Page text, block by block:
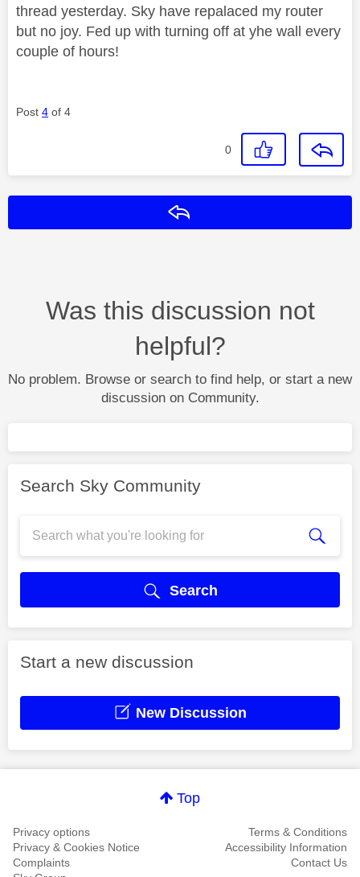
thread yesterday. Sky have repalaced my router
but no joy. Fed up with turning off at yhe wall every
couple of hours!
Post 4 of 4
0
Was this discussion not
helpful?
No problem. Browse or search to find help, or start a new
discussion on Community.
Search Sky Community
Search
Start a new discussion
New Discussion
Top
Privacy options
Terms & Conditions
Privacy & Cookies Notice
Accessibility Information
Complaints
Contact Us